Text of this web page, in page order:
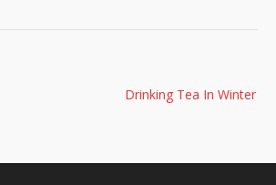
Drinking Tea In Winter